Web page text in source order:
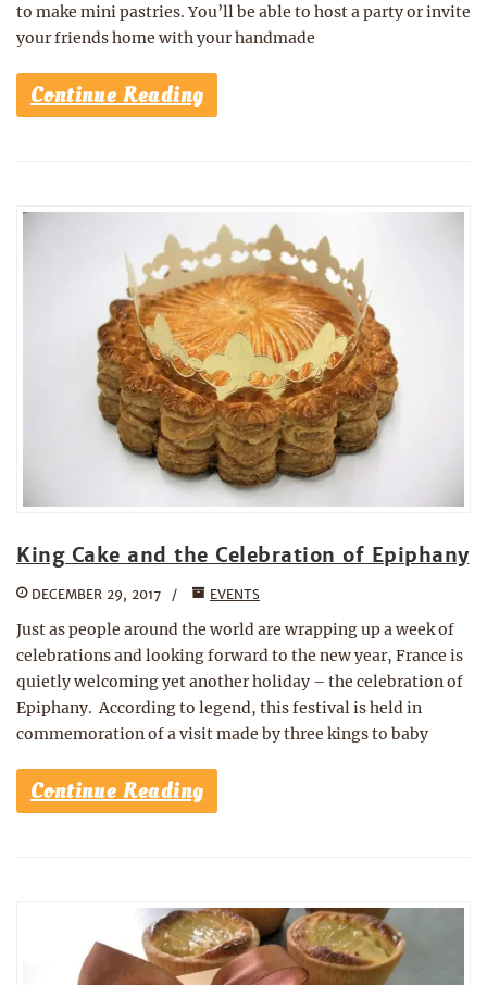
to make mini pastries. You’ll be able to host a party or invite
your friends home with your handmade
Continue Reading
King Cake and the Celebration of Epiphany
DECEMBER 29, 2017 EVENTS
Just as people around the world are wrapping up a week of
celebrations and looking forward to the new year, France is
quietly welcoming yet another holiday – the celebration of
Epiphany. According to legend, this festival is held in
commemoration of a visit made by three kings to baby
Continue Reading